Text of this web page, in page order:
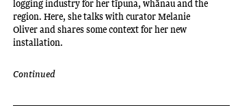
MFA
from
Toi
Massey
logging industry for her tīpuna, whānau and the
region. Here, she talks with curator Melanie
Oliver and shares some context for her new
installation.
Continued